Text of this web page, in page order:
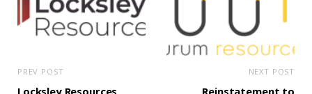
PREV POST NEXT POST